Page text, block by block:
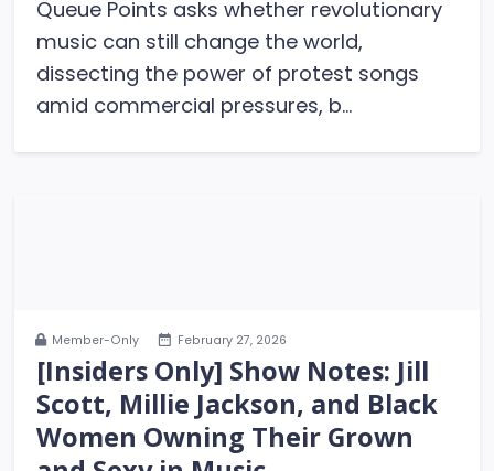
Queue Points asks whether revolutionary
music can still change the world,
dissecting the power of protest songs
amid commercial pressures, b...
Member-Only February 27, 2026
[Insiders Only] Show Notes: Jill
Scott, Millie Jackson, and Black
Women Owning Their Grown